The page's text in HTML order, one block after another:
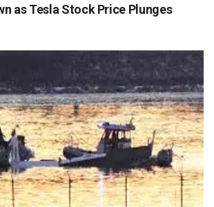
as Tesla Stock Price Plunges